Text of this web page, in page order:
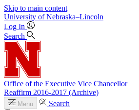
Skip to main content
University of Nebraska–Lincoln
Log In
Search
Office of the Executive Vice Chancellor
Reaffirm 2016-2017 (Archive)
Menu
Search